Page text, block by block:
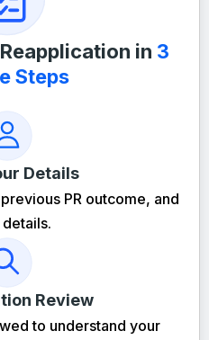
in 3
Steps
Details
PR outcome, and
Review
to understand your